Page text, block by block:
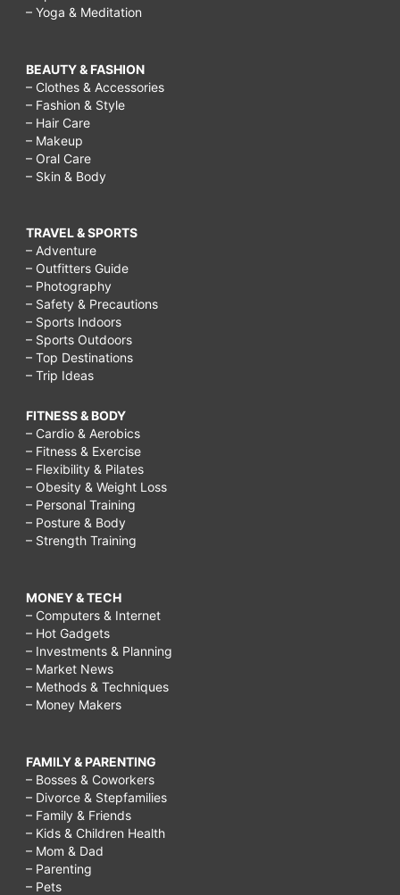
– Yoga & Meditation
BEAUTY & FASHION
– Clothes & Accessories
– Fashion & Style
– Hair Care
– Makeup
– Oral Care
– Skin & Body
TRAVEL & SPORTS
– Adventure
– Outfitters Guide
– Photography
– Safety & Precautions
– Sports Indoors
– Sports Outdoors
– Top Destinations
– Trip Ideas
FITNESS & BODY
– Cardio & Aerobics
– Fitness & Exercise
– Flexibility & Pilates
– Obesity & Weight Loss
– Personal Training
– Posture & Body
– Strength Training
MONEY & TECH
– Computers & Internet
– Hot Gadgets
– Investments & Planning
– Market News
– Methods & Techniques
– Money Makers
FAMILY & PARENTING
– Bosses & Coworkers
– Divorce & Stepfamilies
– Family & Friends
– Kids & Children Health
– Mom & Dad
– Parenting
– Pets